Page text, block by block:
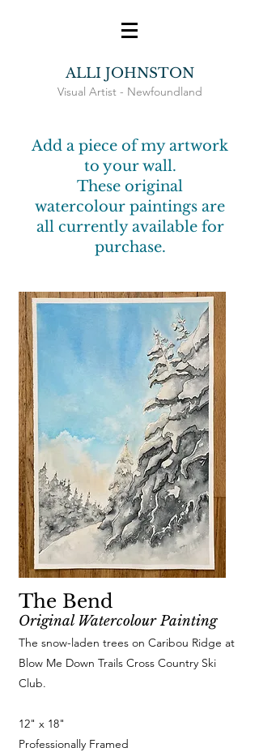
ALLI JOHNSTON
Visual Artist - Newfoundland
Add a piece of my artwork
to your wall.
These original
watercolour paintings are
all currently available for
purchase.
The Bend
Original Watercolour Painting
The snow-laden trees on Caribou Ridge at
Blow Me Down Trails Cross Country Ski
Club.
12" x 18"
Professionally Framed